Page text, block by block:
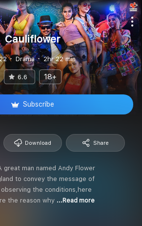
Cauliflower
Drama 2hr 22 min
6.6 18+
Subscribe
Download Share
great man named Andy Flower
to convey the message of
the conditions,here
the reason why ...Read more